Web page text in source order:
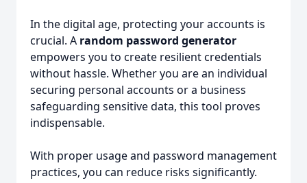
In the digital age, protecting your accounts is
crucial. A random password generator
empowers you to create resilient credentials
without hassle. Whether you are an individual
securing personal accounts or a business
safeguarding sensitive data, this tool proves
indispensable.
With proper usage and password management
practices, you can reduce risks significantly.